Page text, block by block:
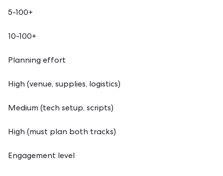
5-100+
10-100+
Planning effort
High (venue, supplies, logistics)
Medium (tech setup, scripts)
High (must plan both tracks)
Engagement level